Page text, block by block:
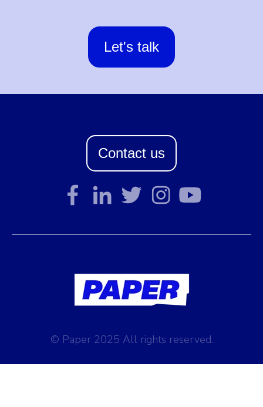
Let's talk
Contact us
© Paper 2025 All rights reserved.